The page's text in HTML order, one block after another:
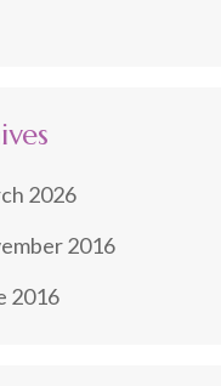
2026
2016
2016